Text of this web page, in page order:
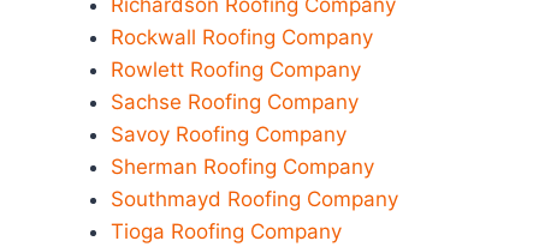
Richardson Roofing Company
Rockwall Roofing Company
Rowlett Roofing Company
Sachse Roofing Company
Savoy Roofing Company
Sherman Roofing Company
Southmayd Roofing Company
Tioga Roofing Company